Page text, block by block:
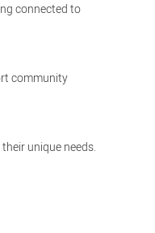
connected to
community
unique needs.